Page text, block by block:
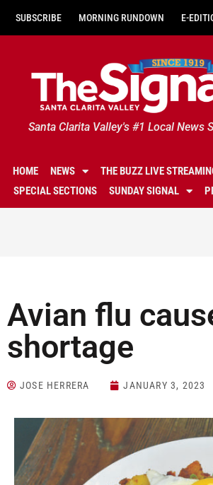
SUBSCRIBE MORNING RUNDOWN E-
Santa Clarita Valley's #1 Local News
HOME NEWS THE BUZZ LIVE
SPECIAL SECTIONS
SUNDAY SIGNAL
Avian flu
shortage
JOSE HERRERA JANUARY 3, 2023